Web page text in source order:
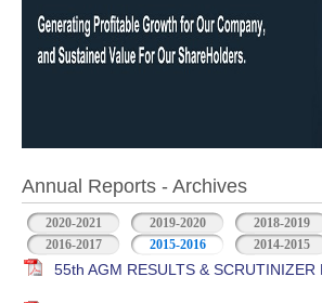
Annual Reports - Archives
2020-2021 2019-2020 2018-2019
2016-2017
2015-2016 2014-2015
55th AGM RESULTS & SCRUTINIZER